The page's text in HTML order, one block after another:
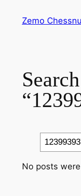
Zemo
Search
No posts